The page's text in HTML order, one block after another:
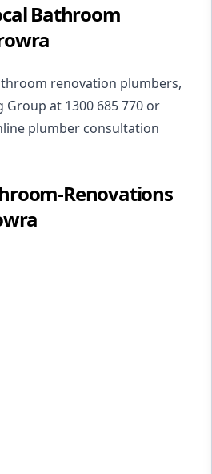
Bathroom
renovation plumbers,
Group at 1300 685 770 or
plumber consultation
Renovations